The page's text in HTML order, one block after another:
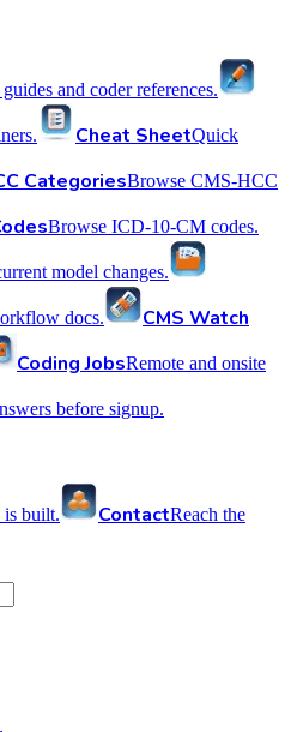
and coder references.
Cheat SheetQuick
CategoriesBrowse CMS-HCC
Browse ICD-10-CM codes.
model changes.
docs.
CMS Watch
Coding JobsRemote and onsite
before signup.
built. ContactReach the